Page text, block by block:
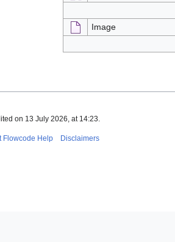
Image
on 13 July 2026, at 14:23.
Flowcode Help Disclaimers